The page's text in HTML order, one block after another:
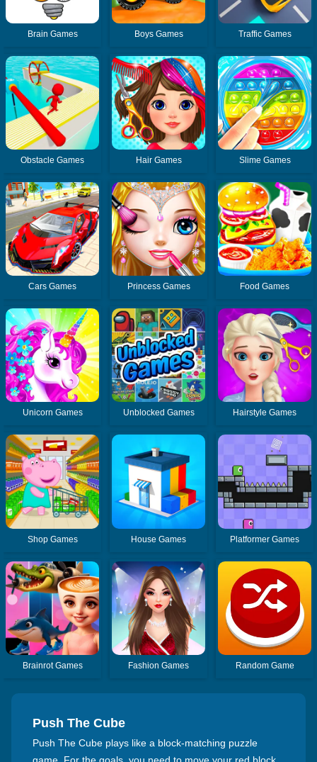
Brain Games Boys Games Traffic Games
Obstacle Games Hair Games Slime Games
Cars Games Princess Games Food Games
Unicorn Games Unblocked Games Hairstyle Games
Shop Games House Games Platformer Games
Brainrot Games Fashion Games Random Game
Push The Cube
Push The Cube plays like a block-matching puzzle
game. For the goals, you need to move your red block